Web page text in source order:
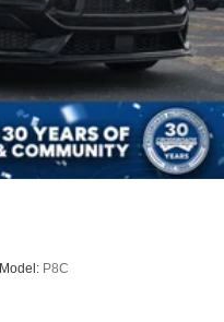
Model: P8C